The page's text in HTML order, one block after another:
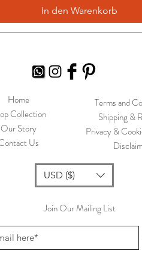
In den Warenkorb
Home
Collection
Our Story
Us
Terms and
Shipping &
Privacy &
USD ($)
Join Our Mailing List